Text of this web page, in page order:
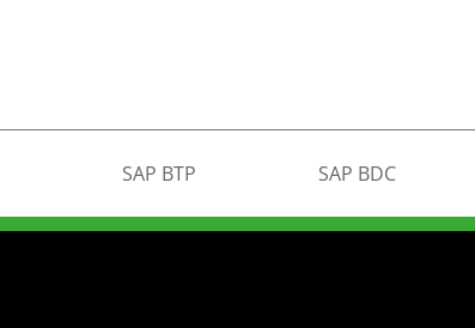
SAP BTP SAP BDC